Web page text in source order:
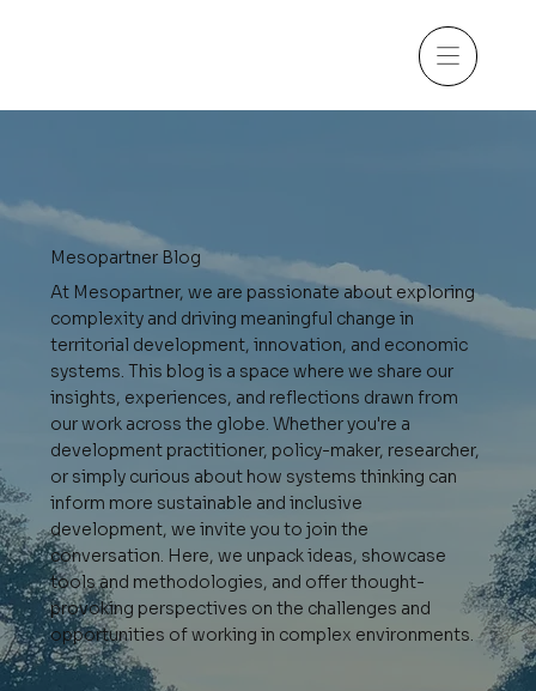
Mesopartner Blog
At Mesopartner, we are passionate about exploring
complexity and driving meaningful change in
territorial development, innovation, and economic
systems. This blog is a space where we share our
insights, experiences, and reflections drawn from
our work across the globe. Whether you're a
development practitioner, policy-maker, researcher,
or simply curious about how systems thinking can
inform more sustainable and inclusive
development, we invite you to join the
conversation. Here, we unpack ideas, showcase
tools and methodologies, and offer thought-
provoking perspectives on the challenges and
opportunities of working in complex environments.